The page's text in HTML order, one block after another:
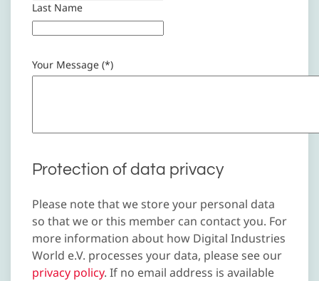
Last Name
Your Message (*)
Protection of data privacy
Please note that we store your personal data
so that we or this member can contact you. For
more information about how Digital Industries
World e.V. processes your data, please see our
privacy policy. If no email address is available